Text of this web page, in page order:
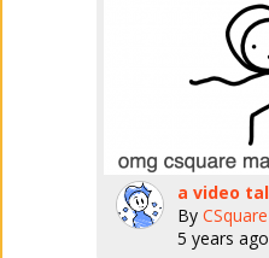
By CSquare
5 years ago